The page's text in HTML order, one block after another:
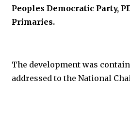
Peoples Democratic Party,
Primaries.
The development was
addressed to the National